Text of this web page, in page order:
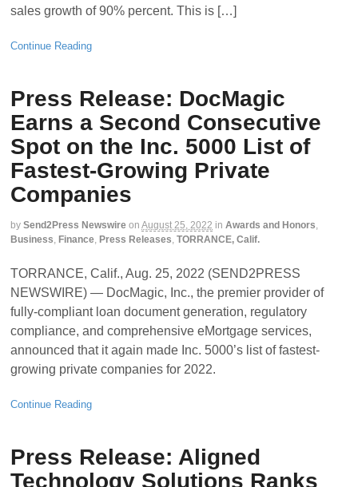
sales growth of 90% percent. This is […]
Continue Reading
Press Release: DocMagic
Earns a Second Consecutive
Spot on the Inc. 5000 List of
Fastest-Growing Private
Companies
by Send2Press Newswire on August 25, 2022 in Awards and Honors,
Business, Finance, Press Releases, TORRANCE, Calif.
TORRANCE, Calif., Aug. 25, 2022 (SEND2PRESS
NEWSWIRE) — DocMagic, Inc., the premier provider of
fully-compliant loan document generation, regulatory
compliance, and comprehensive eMortgage services,
announced that it again made Inc. 5000’s list of fastest-
growing private companies for 2022.
Continue Reading
Press Release: Aligned
Technology Solutions Ranks